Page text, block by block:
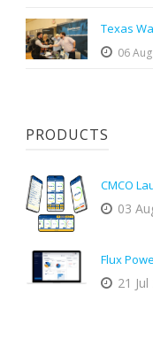
Texas
06
PRODUCTS
CMCO
03
Flux
21